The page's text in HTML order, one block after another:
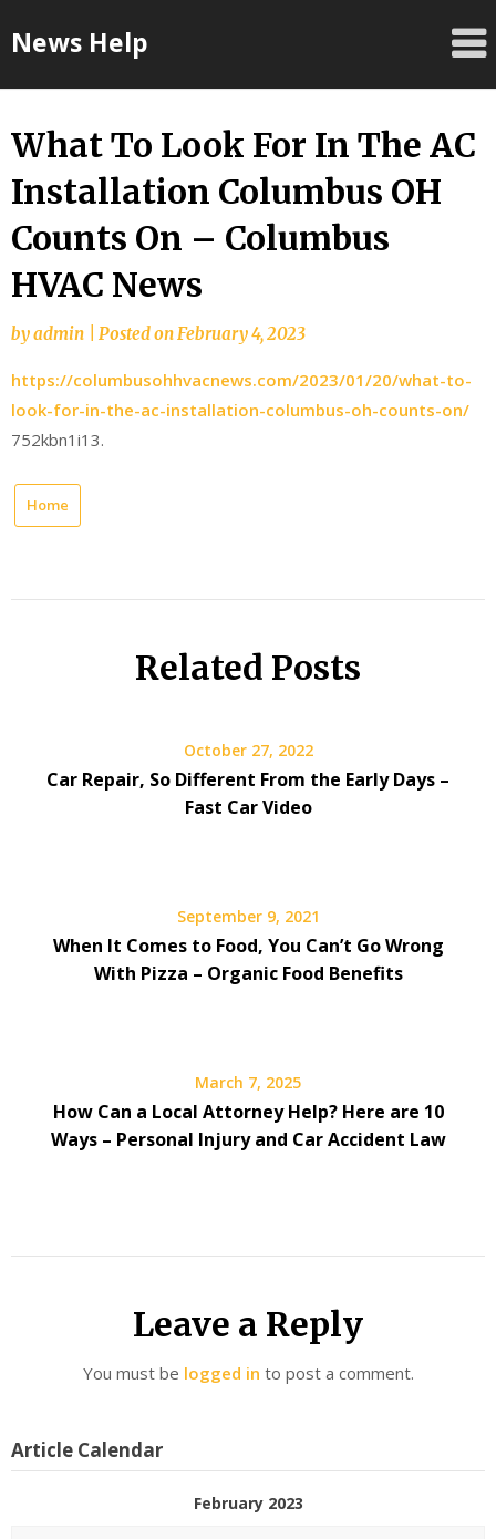
toNews Help
What To Look For In The AC
Installation Columbus OH
Counts On – Columbus
HVAC News
byadmin Posted onFebruary 4, 2023
https://columbusohhvacnews.com/2023/01/20/what-to-
look-for-in-the-ac-installation-columbus-oh-counts-on/
752kbn1i13.
Home
Related Posts
October 27, 2022
Car Repair, So Different From the Early Days –
Fast Car Video
September 9, 2021
When It Comes to Food, You Can’t Go Wrong
With Pizza – Organic Food Benefits
March 7, 2025
How Can a Local Attorney Help? Here are 10
Ways – Personal Injury and Car Accident Law
Leave a Reply
You must be logged in to post a comment.
Article Calendar
February 2023